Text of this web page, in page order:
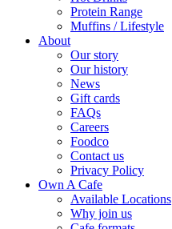
Protein Range
Muffins / Lifestyle
About
Our story
Our history
News
Gift cards
FAQs
Careers
Foodco
Contact us
Privacy Policy
Own A Cafe
Available Locations
Why join us